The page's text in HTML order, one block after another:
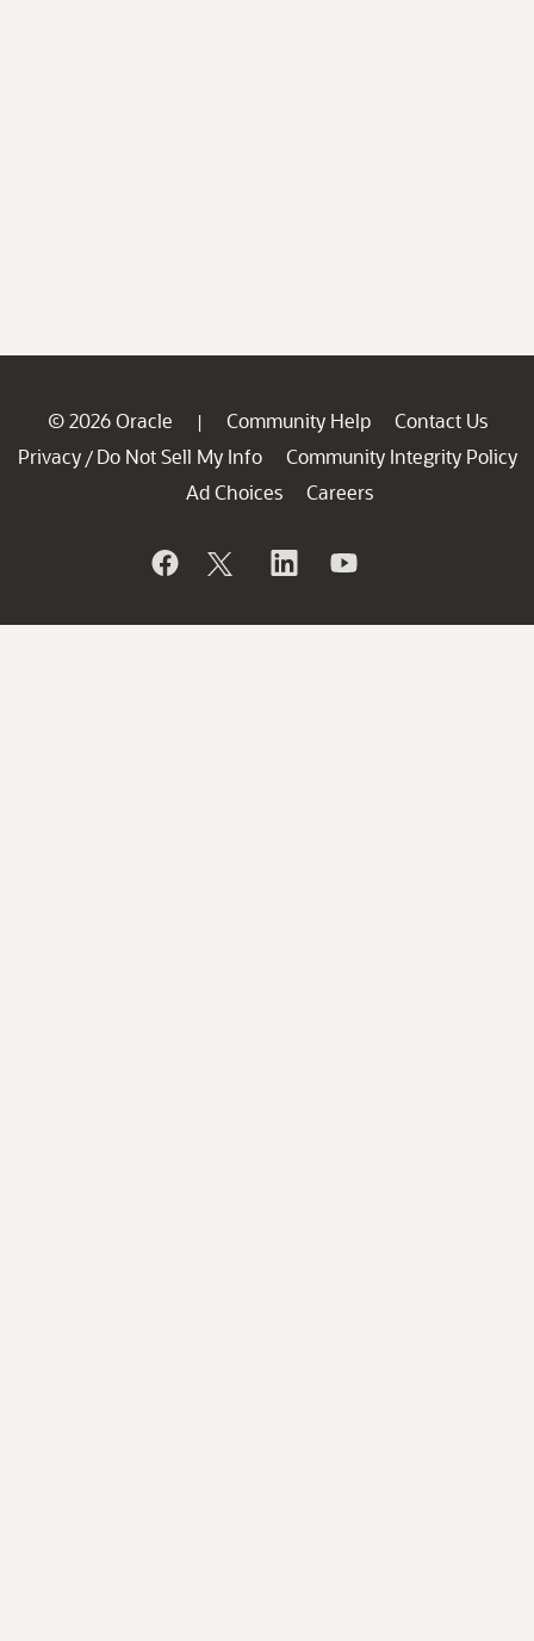
© 2026 Oracle | Community Help
Contact Us
Privacy / Do Not Sell My Info
Community Integrity Policy
Ad Choices
Careers